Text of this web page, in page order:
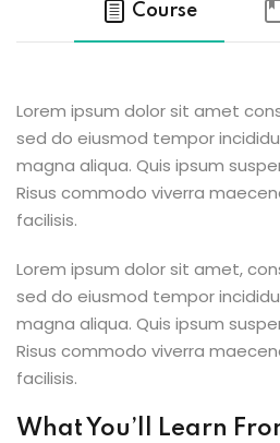
Course
Lorem ipsum dolor sit amet
sed do eiusmod tempor
magna aliqua. Quis ipsum
Risus commodo viverra
facilisis.
Lorem ipsum dolor sit amet,
sed do eiusmod tempor
magna aliqua. Quis ipsum
Risus commodo viverra
facilisis.
What You’ll Learn